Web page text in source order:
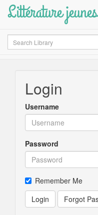
Littérature
Search
Login
Username
Password
Remember Me
Login
Forgot